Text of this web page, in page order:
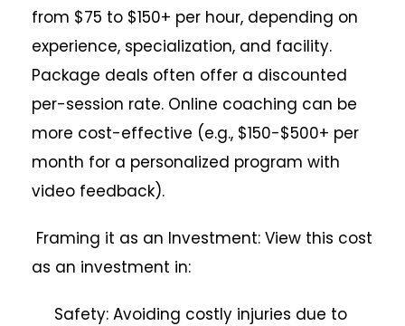
from $75 to $150+ per hour, depending on
experience, specialization, and facility.
Package deals often offer a discounted
per-session rate. Online coaching can be
more cost-effective (e.g., $150-$500+ per
month for a personalized program with
video feedback).
Framing it as an Investment: View this cost
as an investment in:
Safety: Avoiding costly injuries due to